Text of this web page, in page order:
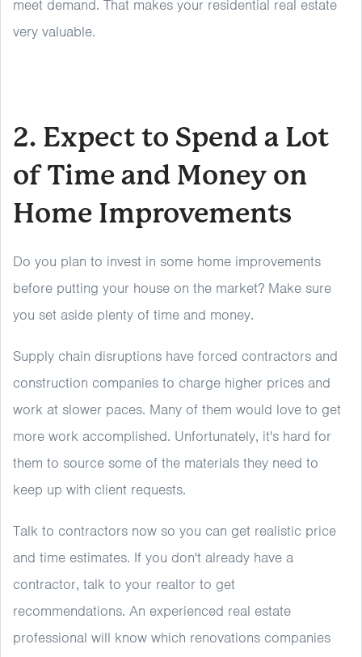
meet demand. That makes your residential real estate
very valuable.
2. Expect to Spend a Lot
of Time and Money on
Home Improvements
Do you plan to invest in some home improvements
before putting your house on the market? Make sure
you set aside plenty of time and money.
Supply chain disruptions have forced contractors and
construction companies to charge higher prices and
work at slower paces. Many of them would love to get
more work accomplished. Unfortunately, it's hard for
them to source some of the materials they need to
keep up with client requests.
Talk to contractors now so you can get realistic price
and time estimates. If you don't already have a
contractor, talk to your realtor to get
recommendations. An experienced real estate
professional will know which renovations companies